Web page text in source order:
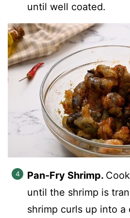
until well coated.
Pan-Fry Shrimp.
until the shrimp is
shrimp curls up into a